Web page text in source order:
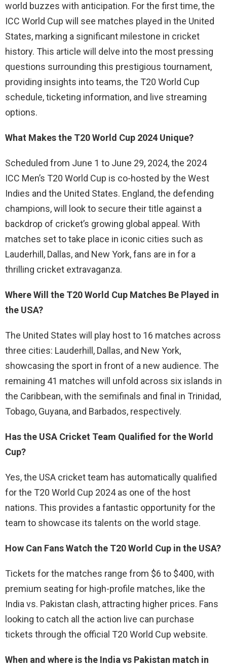
world buzzes with anticipation. For the first time, the
ICC World Cup will see matches played in the United
States, marking a significant milestone in cricket
history. This article will delve into the most pressing
questions surrounding this prestigious tournament,
providing insights into teams, the T20 World Cup
schedule, ticketing information, and live streaming
options.
What Makes the T20 World Cup 2024 Unique?
Scheduled from June 1 to June 29, 2024, the 2024
ICC Men’s T20 World Cup is co-hosted by the West
Indies and the United States. England, the defending
champions, will look to secure their title against a
backdrop of cricket’s growing global appeal. With
matches set to take place in iconic cities such as
Lauderhill, Dallas, and New York, fans are in for a
thrilling cricket extravaganza.
Where Will the T20 World Cup Matches Be Played in
the USA?
The United States will play host to 16 matches across
three cities: Lauderhill, Dallas, and New York,
showcasing the sport in front of a new audience. The
remaining 41 matches will unfold across six islands in
the Caribbean, with the semifinals and final in Trinidad,
Tobago, Guyana, and Barbados, respectively.
Has the USA Cricket Team Qualified for the World
Cup?
Yes, the USA cricket team has automatically qualified
for the T20 World Cup 2024 as one of the host
nations. This provides a fantastic opportunity for the
team to showcase its talents on the world stage.
How Can Fans Watch the T20 World Cup in the USA?
Tickets for the matches range from $6 to $400, with
premium seating for high-profile matches, like the
India vs. Pakistan clash, attracting higher prices. Fans
looking to catch all the action live can purchase
tickets through the official T20 World Cup website.
When and where is the India vs Pakistan match in